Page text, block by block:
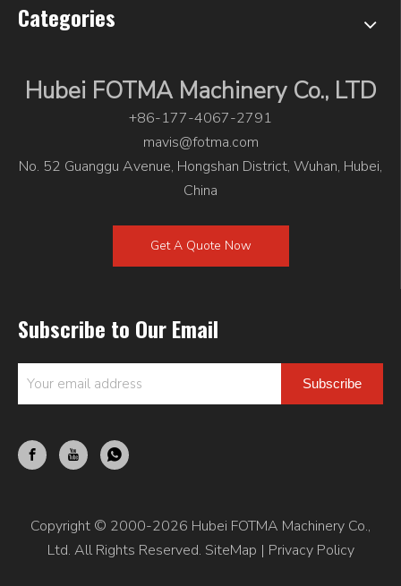
Categories
Hubei FOTMA Machinery Co., LTD
+86-177-4067-2791
mavis@fotma.com
No. 52 Guanggu Avenue, Hongshan District, Wuhan, Hubei,
China
Get A Quote Now
Subscribe to Our Email
Subscribe
Copyright © 2000-2026 Hubei FOTMA Machinery Co.,
Ltd. All Rights Reserved. SiteMap | Privacy Policy